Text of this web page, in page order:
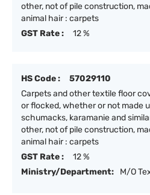
other, not of pile construction,
animal hair : carpets
GST Rate :
12 %
HS Code :
57029110
Carpets and other textile floor
or flocked, whether or not made
schumacks, karamanie and
other, not of pile construction,
animal hair : carpets
GST Rate :
12 %
Ministry/Department:
M/O